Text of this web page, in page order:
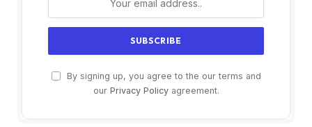
By signing up, you agree to the our terms and
our Privacy Policyagreement.